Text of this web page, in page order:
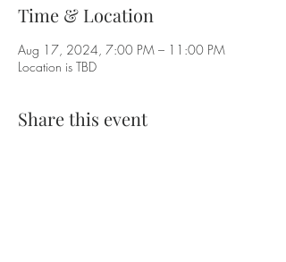
Time & Location
Aug 17, 2024, 7:00 PM – 11:00 PM
Location is TBD
Share this event